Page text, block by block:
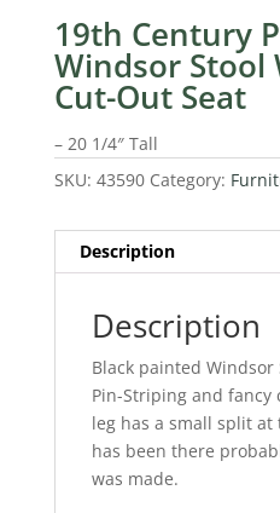
19th Century
Windsor Stool
Cut-Out Seat
– 20 1/4″ Tall
SKU: 43590 Category:
Description
Description
Black painted Windsor
Pin-Striping and fancy
leg has a small split
has been there
was made.